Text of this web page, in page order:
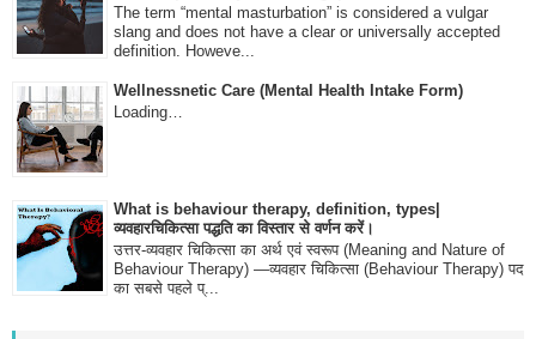
The term “mental masturbation” is considered a vulgar
slang and does not have a clear or universally accepted
definition. Howeve...
Wellnessnetic Care (Mental Health Intake Form)
Loading…
What is behaviour therapy, definition, types|
व्यवहारचिकित्सा पद्धति का विस्तार से वर्णन करें।
उत्तर-व्यवहार चिकित्सा का अर्थ एवं स्वरूप (Meaning and Nature of
Behaviour Therapy) —व्यवहार चिकित्सा (Behaviour Therapy) पद
का सबसे पहले प्...